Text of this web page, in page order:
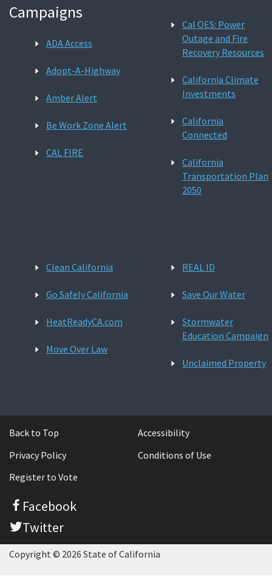
Campaigns
ADA Access
Adopt-A-Highway
Amber Alert
Be Work Zone Alert
CAL FIRE
Cal OES: Power
Outage and Fire
Recovery Resources
California Climate
Investments
California
Connected
California
Transportation Plan
2050
Clean California
Go Safely California
HeatReadyCA.com
Move Over Law
REAL ID
Save Our Water
Stormwater
Education Campaign
Unclaimed Property
Back to Top
Accessibility
Privacy Policy
Conditions of Use
Register to Vote
Facebook
Twitter
Copyright © 2026 State of California